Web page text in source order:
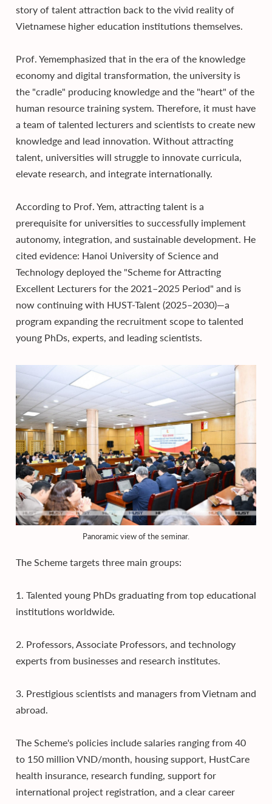
story of talent attraction back to the vivid reality of
Vietnamese higher education institutions themselves.
Prof. Yememphasized that in the era of the knowledge
economy and digital transformation, the university is
the "cradle" producing knowledge and the "heart" of the
human resource training system. Therefore, it must have
a team of talented lecturers and scientists to create new
knowledge and lead innovation. Without attracting
talent, universities will struggle to innovate curricula,
elevate research, and integrate internationally.
According to Prof. Yem, attracting talent is a
prerequisite for universities to successfully implement
autonomy, integration, and sustainable development. He
cited evidence: Hanoi University of Science and
Technology deployed the "Scheme for Attracting
Excellent Lecturers for the 2021–2025 Period" and is
now continuing with HUST-Talent (2025–2030)—a
program expanding the recruitment scope to talented
young PhDs, experts, and leading scientists.
Panoramic view of the seminar.
The Scheme targets three main groups:
1. Talented young PhDs graduating from top educational
institutions worldwide.
2. Professors, Associate Professors, and technology
experts from businesses and research institutes.
3. Prestigious scientists and managers from Vietnam and
abroad.
The Scheme's policies include salaries ranging from 40
to 150 million VND/month, housing support, HustCare
health insurance, research funding, support for
international project registration, and a clear career